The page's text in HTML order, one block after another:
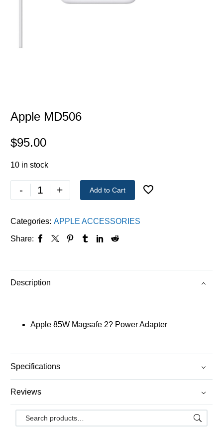
Apple MD506
$95.00
10 in stock
- + Add to Cart
Categories: APPLE ACCESSORIES
Share:
Description
Apple 85W Magsafe 2? Power Adapter
Specifications
Reviews